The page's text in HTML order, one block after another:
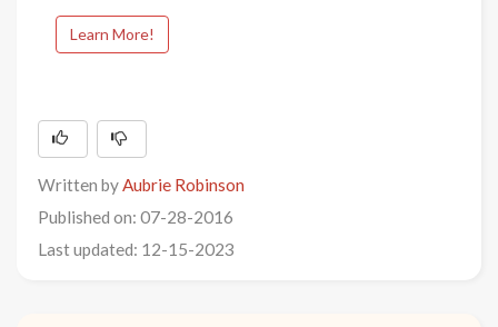
Learn More!
Written byAubrie Robinson
Published on: 07-28-2016
Last updated: 12-15-2023